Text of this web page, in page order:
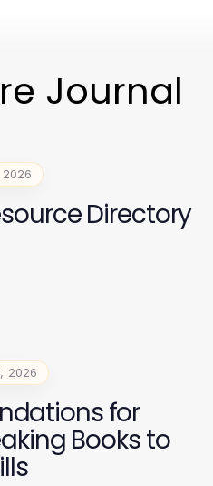
Journal
Directory
2026
for
Books to